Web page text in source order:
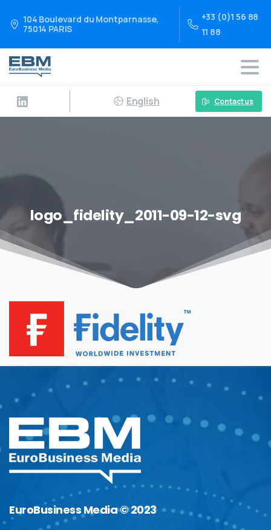
104 Boulevard du Montparnasse,
75014 PARIS
+33 (0)1 56 88
11 88
English Contact us
logo_fidelity_2011-09-12-svg
EuroBusiness Media © 2023